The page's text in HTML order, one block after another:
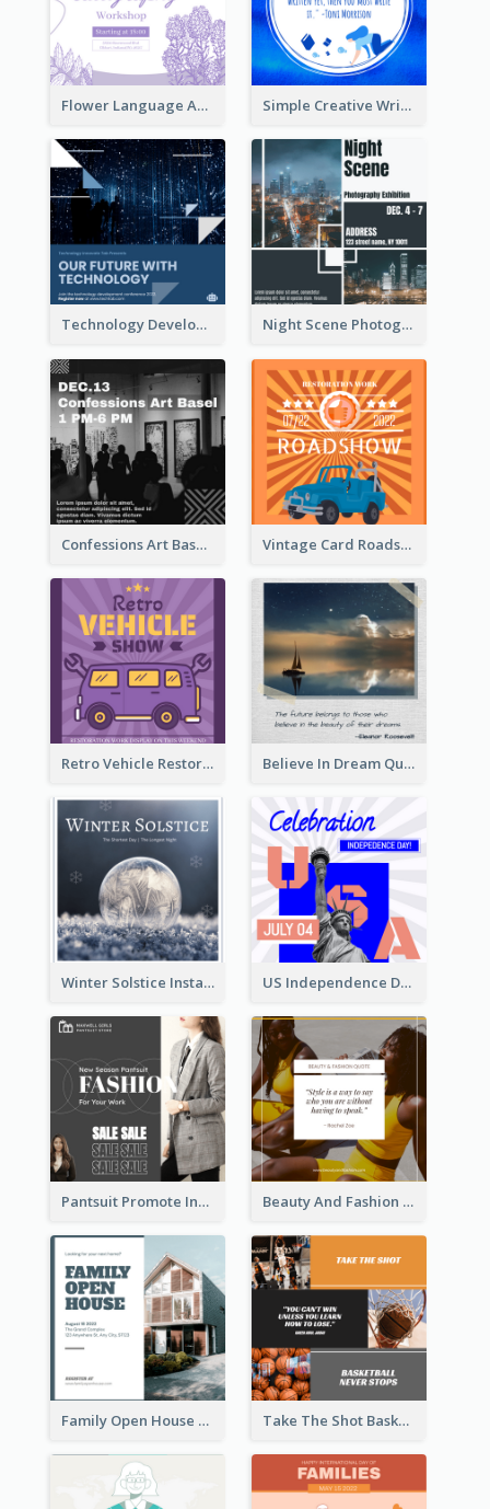
Flower Language And Calligraphy Instagram Post Simple Creative Writing Quote Instagram Post
Technology Development Conference Instagram Post Night Scene Photography Exhibition Instagram Post
Confessions Art Basel Instagram Post Vintage Card Roadshow Instagram Post
Retro Vehicle Restoration Instagram Post Believe In Dream Quote Instagram Post
Winter Solstice Instagram Post US Independence Day Instagram Post
Pantsuit Promote Instagram Post Beauty And Fashion Inspirational Quote Instagram Post
Family Open House Registration Instagram Post Take The Shot Basketball Instagram Post